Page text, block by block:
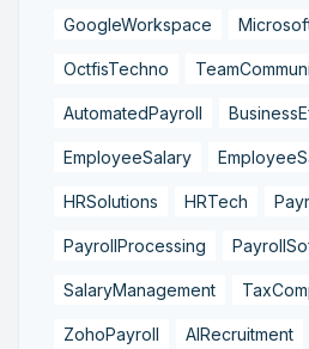
GoogleWorkspace
OctfisTechno
AutomatedPayroll
EmployeeSalary
HRSolutions HRTech
PayrollProcessing
SalaryManagement
ZohoPayroll AIRecruitment